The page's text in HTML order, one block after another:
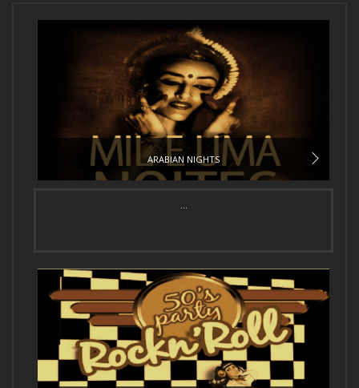
ARABIAN NIGHTS
...